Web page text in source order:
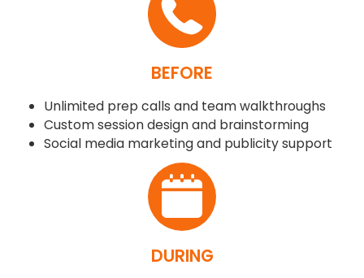
BEFORE
Unlimited prep calls and team walkthroughs
Custom session design and brainstorming
Social media marketing and publicity support
DURING